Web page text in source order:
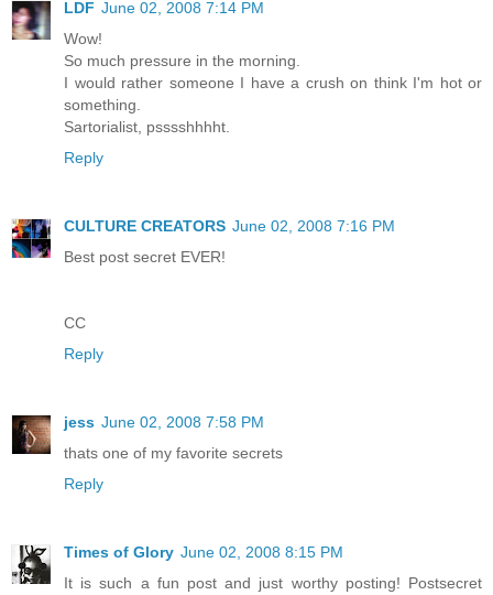
LDF June 02, 2008 7:14 PM
Wow!
So much pressure in the morning.
I would rather someone I have a crush on think I'm hot or
something.
Sartorialist, psssshhhht.
Reply
CULTURE CREATORS June 02, 2008 7:16 PM
Best post secret EVER!
CC
Reply
jess June 02, 2008 7:58 PM
thats one of my favorite secrets
Reply
Times of Glory June 02, 2008 8:15 PM
It is such a fun post and just worthy posting! Postsecret